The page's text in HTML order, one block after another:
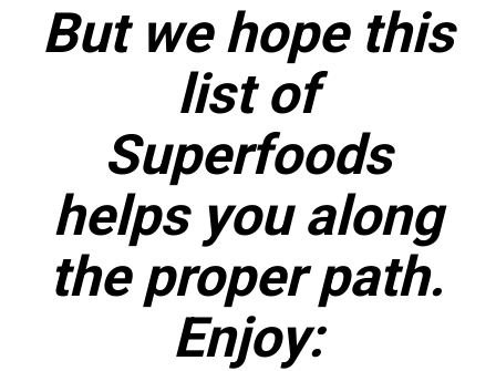
But we hope this
list of
Superfoods
helps you along
the proper path.
Enjoy: